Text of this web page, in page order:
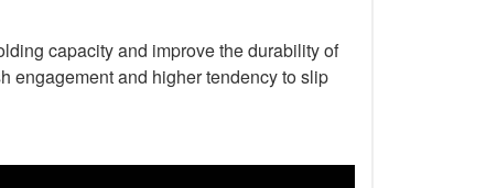
capacity and improve the durability of
engagement and higher tendency to slip